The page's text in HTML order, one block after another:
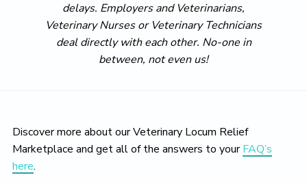
delays. Employers and Veterinarians,
Veterinary Nurses or Veterinary Technicians
deal directly with each other. No-one in
between, not even us!
Discover more about our Veterinary Locum Relief
Marketplace and get all of the answers to yourFAQ’s
here.